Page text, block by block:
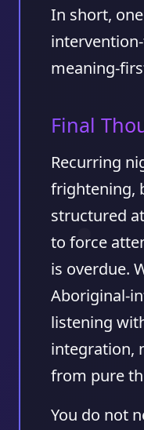
In short,
meaning-
Final
Recurring
frightening,
structured
to force
is overdue.
Aboriginal-
listening
integration,
from pure
You do not